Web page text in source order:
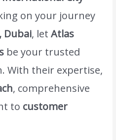
on your journey
Dubai, letAtlas
be your trusted
With their expertise,
, comprehensive
to customer